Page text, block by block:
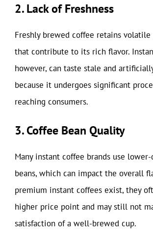
2. Lack of Freshness
Freshly brewed coffee retains volatile
that contribute to its rich flavor.
however, can taste stale and
because it undergoes significant
reaching consumers.
3. Coffee Bean Quality
Many instant coffee brands use
beans, which can impact the overall
premium instant coffees exist, they
higher price point and may still not
satisfaction of a well-brewed cup.